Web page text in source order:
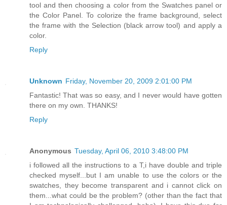
tool and then choosing a color from the Swatches panel or
the Color Panel. To colorize the frame background, select
the frame with the Selection (black arrow tool) and apply a
color.
Reply
Unknown Friday, November 20, 2009 2:01:00 PM
Fantastic! That was so easy, and I never would have gotten
there on my own. THANKS!
Reply
Anonymous Tuesday, April 06, 2010 3:48:00 PM
i followed all the instructions to a T,i have double and triple
checked myself...but I am unable to use the colors or the
swatches, they become transparent and i cannot click on
them...what could be the problem? (other than the fact that